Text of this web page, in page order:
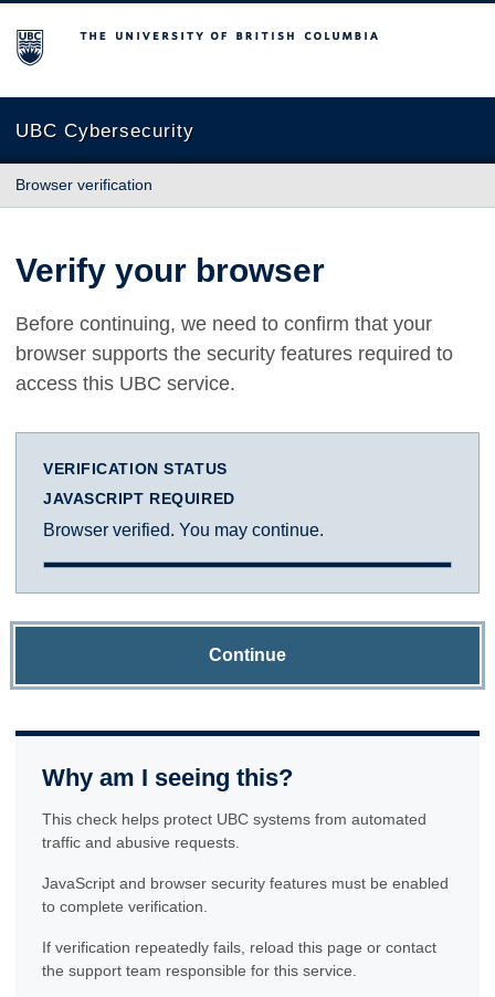
The University of British Columbia
UBC Cybersecurity
Browser verification
Verify your browser
Before continuing, we need to confirm that your
browser supports the security features required to
access this UBC service.
VERIFICATION STATUS
JAVASCRIPT REQUIRED
Browser verified. You may continue.
Continue
Why am I seeing this?
This check helps protect UBC systems from automated
traffic and abusive requests.
JavaScript and browser security features must be enabled
to complete verification.
If verification repeatedly fails, reload this page or contact
the support team responsible for this service.